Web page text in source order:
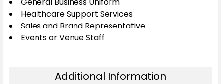
General Business Uniform
Healthcare Support Services
Sales and Brand Representative
Events or Venue Staff
Additional Information